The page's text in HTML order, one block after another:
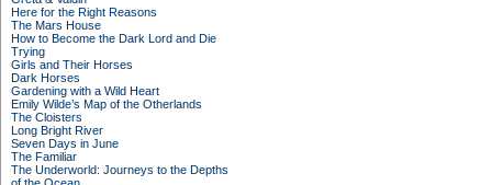
Here for the Right Reasons
The Mars House
How to Become the Dark Lord and Die
Trying
Girls and Their Horses
Dark Horses
Gardening with a Wild Heart
Emily Wilde’s Map of the Otherlands
The Cloisters
Long Bright River
Seven Days in June
The Familiar
The Underworld: Journeys to the Depths